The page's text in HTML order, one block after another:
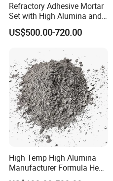
Refractory Adhesive Mortar
Set with High Alumina and
Strength
US$500.00-720.00
High Temp High Alumina
Manufacturer Formula Heat
Cast 40 Video Application